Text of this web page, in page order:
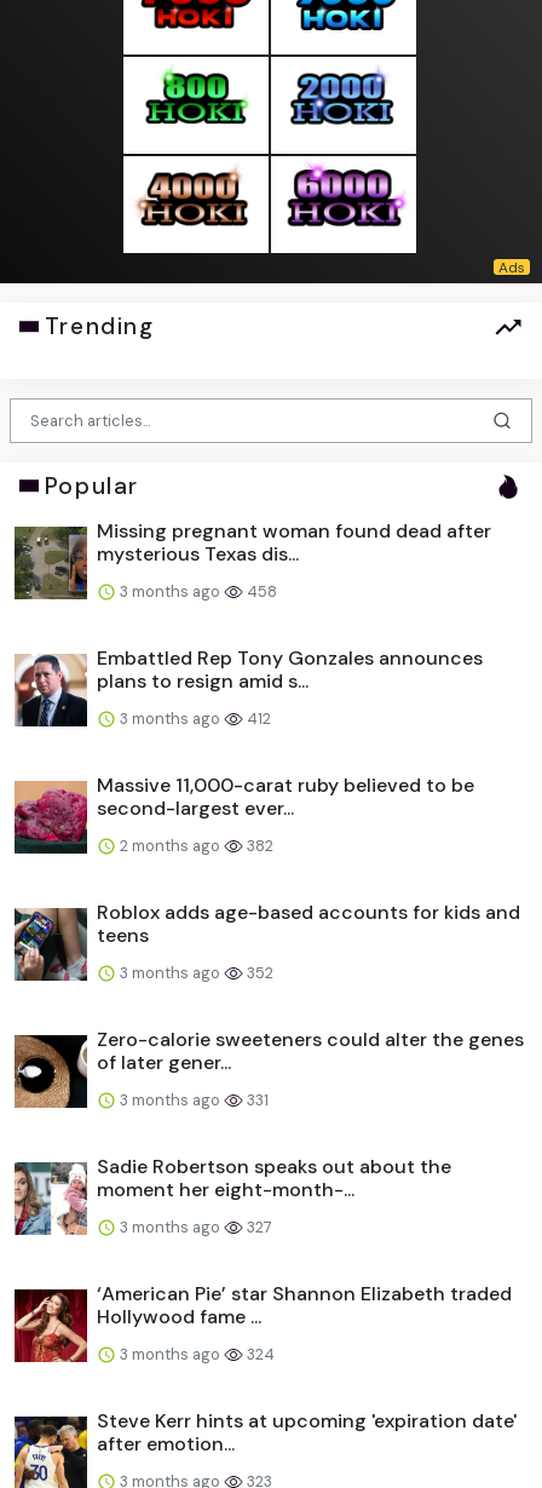
Trending
Popular
Missing pregnant woman found dead after
mysterious Texas dis...
3 months ago 458
Embattled Rep Tony Gonzales announces
plans to resign amid s...
3 months ago 412
Massive 11,000-carat ruby believed to be
second-largest ever...
2 months ago 382
Roblox adds age-based accounts for kids and
teens
3 months ago 352
Zero-calorie sweeteners could alter the genes
of later gener...
3 months ago 331
Sadie Robertson speaks out about the
moment her eight-month-...
3 months ago 327
‘American Pie’ star Shannon Elizabeth traded
Hollywood fame ...
3 months ago 324
Steve Kerr hints at upcoming 'expiration date'
after emotion...
3 months ago 323